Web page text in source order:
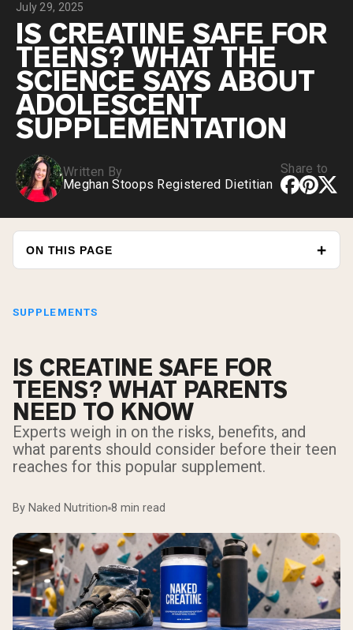
VEGAN PROTEIN
Pea Protein
July 29, 2025
IS CREATINE SAFE FOR
TEENS? WHAT THE
SCIENCE SAYS ABOUT
ADOLESCENT
SUPPLEMENTATION
Written By
Meghan Stoops Registered Dietitian
Share to
ON THIS PAGE
SUPPLEMENTS
IS CREATINE SAFE FOR
TEENS? WHAT PARENTS
NEED TO KNOW
Experts weigh in on the risks, benefits, and
what parents should consider before their teen
reaches for this popular supplement.
By Naked Nutrition 8 min read